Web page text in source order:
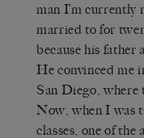
man I’m currently
married to for
because his father
He convinced me
San Diego, where
Now, when I was
classes, one of the